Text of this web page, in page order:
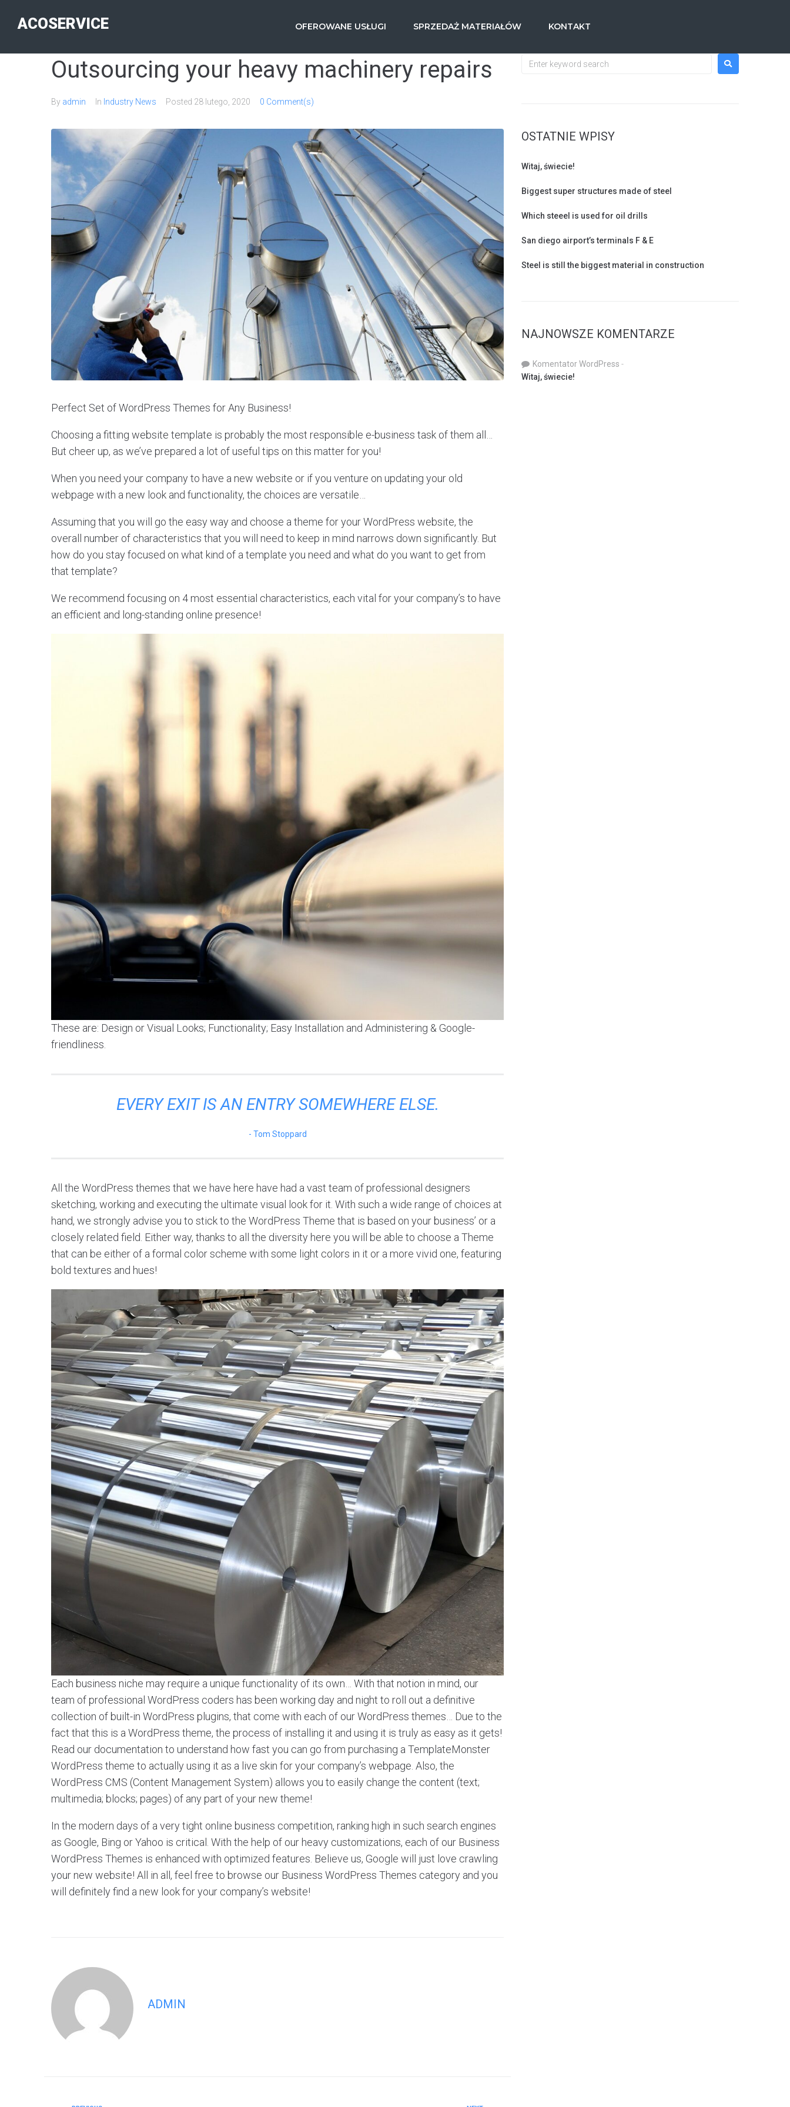
ACOSERVICE OFEROWANE USŁUGI SPRZEDAŻ MATERIAŁÓW KONTAKT
Outsourcing your heavy machinery repairs
By admin In Industry News Posted 28 lutego, 2020 0 Comment(s)
Perfect Set of WordPress Themes for Any Business!
Choosing a fitting website template is probably the most responsible e-business task of them all…
But cheer up, as we’ve prepared a lot of useful tips on this matter for you!
When you need your company to have a new website or if you venture on updating your old
webpage with a new look and functionality, the choices are versatile…
Assuming that you will go the easy way and choose a theme for your WordPress website, the
overall number of characteristics that you will need to keep in mind narrows down significantly. But
how do you stay focused on what kind of a template you need and what do you want to get from
that template?
We recommend focusing on 4 most essential characteristics, each vital for your company’s to have
an efficient and long-standing online presence!
These are: Design or Visual Looks; Functionality; Easy Installation and Administering & Google-
friendliness.
EVERY EXIT IS AN ENTRY SOMEWHERE ELSE.
Tom Stoppard
All the WordPress themes that we have here have had a vast team of professional designers
sketching, working and executing the ultimate visual look for it. With such a wide range of choices at
hand, we strongly advise you to stick to the WordPress Theme that is based on your business’ or a
closely related field. Either way, thanks to all the diversity here you will be able to choose a Theme
that can be either of a formal color scheme with some light colors in it or a more vivid one, featuring
bold textures and hues!
Each business niche may require a unique functionality of its own… With that notion in mind, our
team of professional WordPress coders has been working day and night to roll out a definitive
collection of built-in WordPress plugins, that come with each of our WordPress themes… Due to the
fact that this is a WordPress theme, the process of installing it and using it is truly as easy as it gets!
Read our documentation to understand how fast you can go from purchasing a TemplateMonster
WordPress theme to actually using it as a live skin for your company’s webpage. Also, the
WordPress CMS (Content Management System) allows you to easily change the content (text;
multimedia; blocks; pages) of any part of your new theme!
In the modern days of a very tight online business competition, ranking high in such search engines
as Google, Bing or Yahoo is critical. With the help of our heavy customizations, each of our Business
WordPress Themes is enhanced with optimized features. Believe us, Google will just love crawling
your new website! All in all, feel free to browse our Business WordPress Themes category and you
will definitely find a new look for your company’s website!
ADMIN
OSTATNIE WPISY
Witaj, świecie!
Biggest super structures made of steel
Which steeel is used for oil drills
San diego airport’s terminals F & E
Steel is still the biggest material in construction
NAJNOWSZE KOMENTARZE
Komentator WordPress -
Witaj, świecie!